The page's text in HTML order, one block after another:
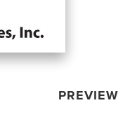
PREVIEW